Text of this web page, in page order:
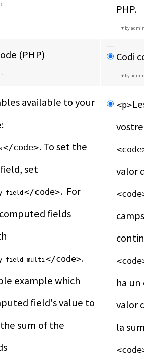
PHP.
by
(PHP) Codi
by
available to your
</code>. To set the
</code>.  For
fields
</code>.
example which
field's value to
sum of the
<p>
ha
valor